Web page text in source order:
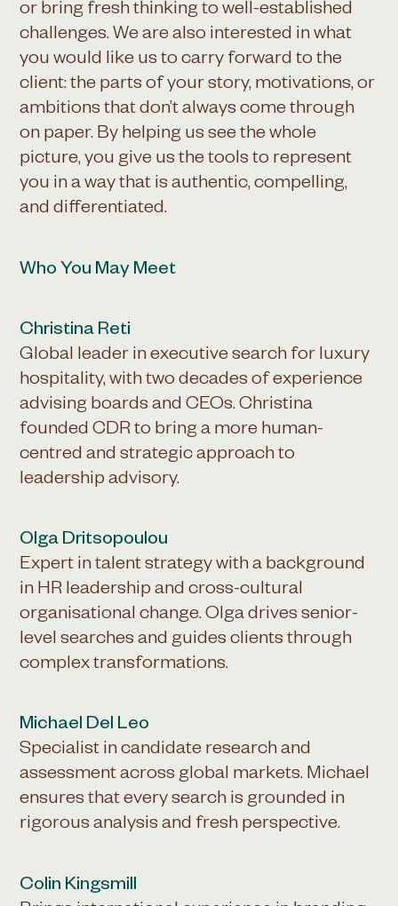
or bring fresh thinking to well-established
challenges. We are also interested in what
you would like us to carry forward to the
client: the parts of your story, motivations, or
ambitions that don’t always come through
on paper. By helping us see the whole
picture, you give us the tools to represent
you in a way that is authentic, compelling,
and differentiated.
Who You May Meet
Christina Reti
Global leader in executive search for luxury
hospitality, with two decades of experience
advising boards and CEOs. Christina
founded CDR to bring a more human-
centred and strategic approach to
leadership advisory.
Olga Dritsopoulou
Expert in talent strategy with a background
in HR leadership and cross-cultural
organisational change. Olga drives senior-
level searches and guides clients through
complex transformations.
Michael Del Leo
Specialist in candidate research and
assessment across global markets. Michael
ensures that every search is grounded in
rigorous analysis and fresh perspective.
Colin Kingsmill